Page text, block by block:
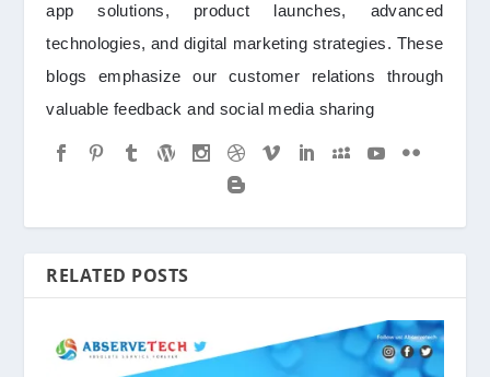
app solutions, product launches, advanced
technologies, and digital marketing strategies. These
blogs emphasize our customer relations through
valuable feedback and social media sharing
RELATED POSTS